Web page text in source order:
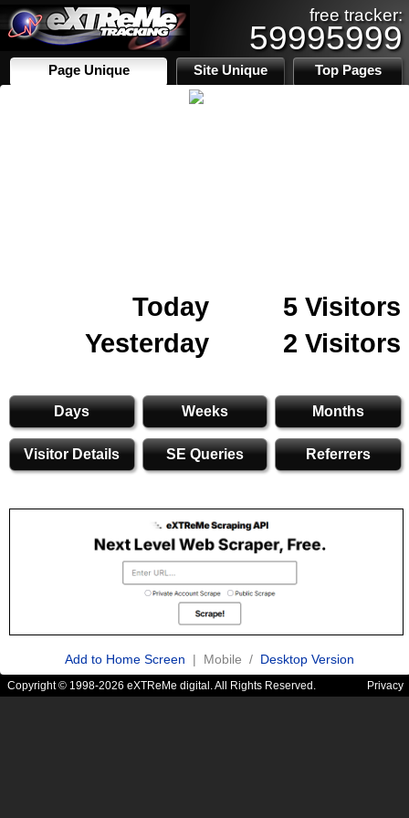
free tracker:
59995999
Page Unique Site Unique Top Pages
Today
5 Visitors
Yesterday
2 Visitors
Days Weeks Months
Visitor Details SE Queries Referrers
Add to Home Screen | Mobile / Desktop Version
Copyright © 1998-2026 eXTReMe digital. All Rights Reserved. Privacy